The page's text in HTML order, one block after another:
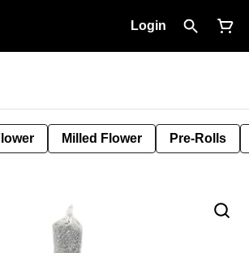
Login
Milled Flower Pre-Rolls